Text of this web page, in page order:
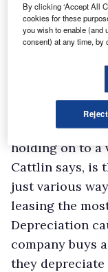
“Within the
the strength
importance,” he
“Therefore,
a premium
accompanied
Depreciation
holding on to a
Cattlin says, is
just various
leasing the
Depreciation
company buys
they
By clicking ‘Accept All
cookies for these
you wish to enable (and
consent) at any time, by